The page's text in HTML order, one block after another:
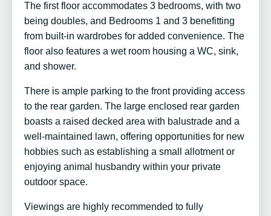
The first floor accommodates 3 bedrooms, with two
being doubles, and Bedrooms 1 and 3 benefitting
from built-in wardrobes for added convenience. The
floor also features a wet room housing a WC, sink,
and shower.
There is ample parking to the front providing access
to the rear garden. The large enclosed rear garden
boasts a raised decked area with balustrade and a
well-maintained lawn, offering opportunities for new
hobbies such as establishing a small allotment or
enjoying animal husbandry within your private
outdoor space.
Viewings are highly recommended to fully